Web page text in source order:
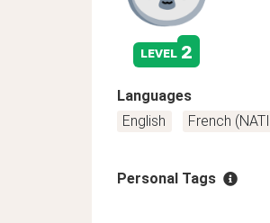
level 2
Languages
English
French
Personal Tags